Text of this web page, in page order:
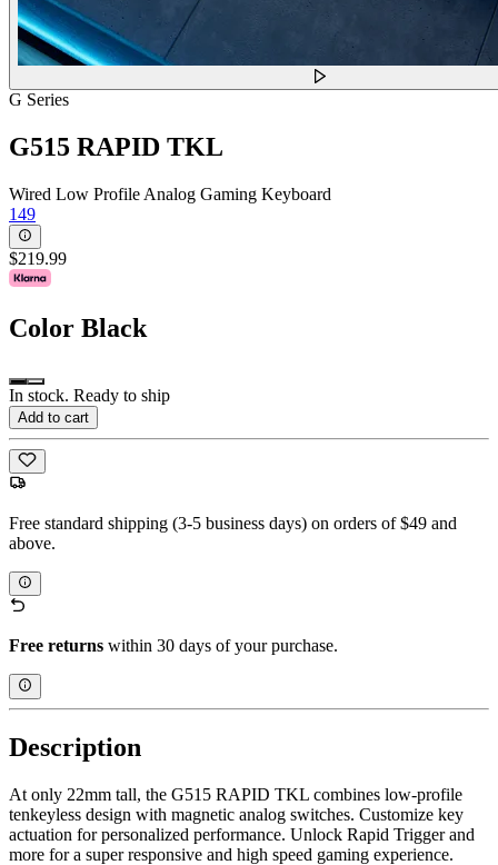
G Series
G515 RAPID TKL
Wired Low Profile Analog Gaming Keyboard
149
$219.99
Color Black
In stock. Ready to ship
Add to cart
Free standard shipping (3-5 business days) on orders of $49 and
above.
Free returns within 30 days of your purchase.
Description
At only 22mm tall, the G515 RAPID TKL combines low-profile
tenkeyless design with magnetic analog switches. Customize key
actuation for personalized performance. Unlock Rapid Trigger and
more for a super responsive and high speed gaming experience.